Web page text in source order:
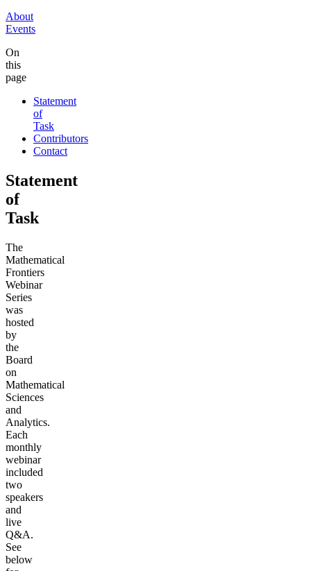
About
Events
On
this
page
Statement
of
Task
Contributors
Contact
Statement
of
Task
The
Mathematical
Frontiers
Webinar
Series
was
hosted
by
the
Board
on
Mathematical
Sciences
and
Analytics.
Each
monthly
webinar
included
two
speakers
and
live
Q&A.
See
below